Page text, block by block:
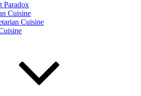
Paradox
Cuisine
Cuisine